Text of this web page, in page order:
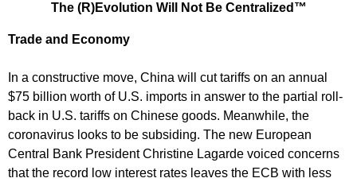
The (R)Evolution Will Not Be Centralized™
Trade and Economy
In a constructive move, China will cut tariffs on an annual
$75 billion worth of U.S. imports in answer to the partial roll-
back in U.S. tariffs on Chinese goods. Meanwhile, the
coronavirus looks to be subsiding. The new European
Central Bank President Christine Lagarde voiced concerns
that the record low interest rates leaves the ECB with less